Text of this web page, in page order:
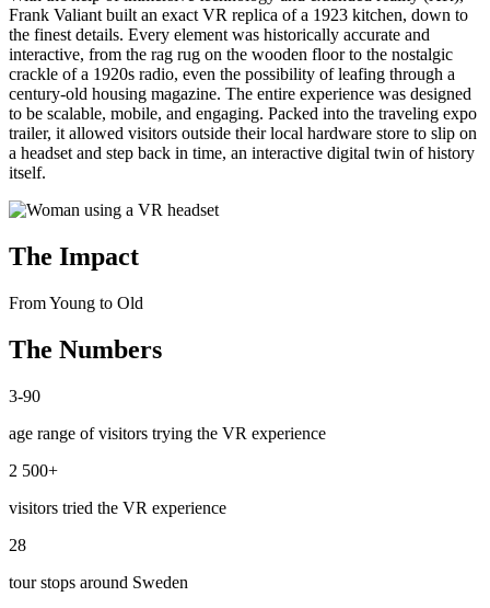
Frank Valiant built an exact VR replica of a 1923 kitchen, down to
the finest details. Every element was historically accurate and
interactive, from the rag rug on the wooden floor to the nostalgic
crackle of a 1920s radio, even the possibility of leafing through a
century-old housing magazine. The entire experience was designed
to be scalable, mobile, and engaging. Packed into the traveling expo
trailer, it allowed visitors outside their local hardware store to slip on
a headset and step back in time, an interactive digital twin of history
itself.
The Impact
From Young to Old
The Numbers
3-90
age range of visitors trying the VR experience
2 500+
visitors tried the VR experience
28
tour stops around Sweden